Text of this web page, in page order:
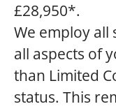
£28,950*.
We employ all
all aspects of
than Limited
status. This